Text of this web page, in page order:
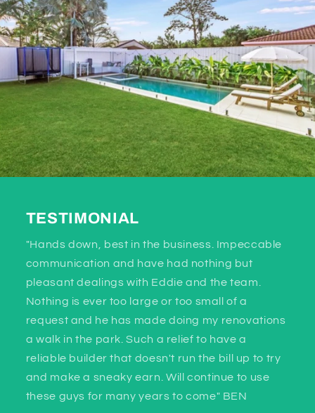
TESTIMONIAL
"Hands down, best in the business. Impeccable
communication and have had nothing but
pleasant dealings with Eddie and the team.
Nothing is ever too large or too small of a
request and he has made doing my renovations
a walk in the park. Such a relief to have a
reliable builder that doesn't run the bill up to try
and make a sneaky earn. Will continue to use
these guys for many years to come" BEN